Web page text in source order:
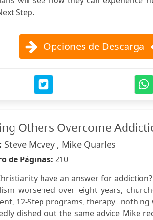
Step.
Opciones de Descarga
Others Overcome
Steve Mcvey , Mike Quarles
de Páginas: 210
have an answer for
worsened over eight years,
12-Step programs, therapy...nothing
dished out the same advice Mike